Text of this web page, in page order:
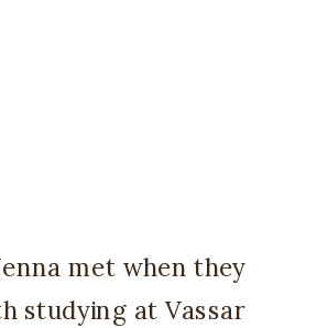
met when they
studying at Vassar